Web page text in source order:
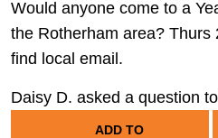
Would anyone come to a
the Rotherham area? Thurs
find local email.
Daisy D. asked a question
ADD TO